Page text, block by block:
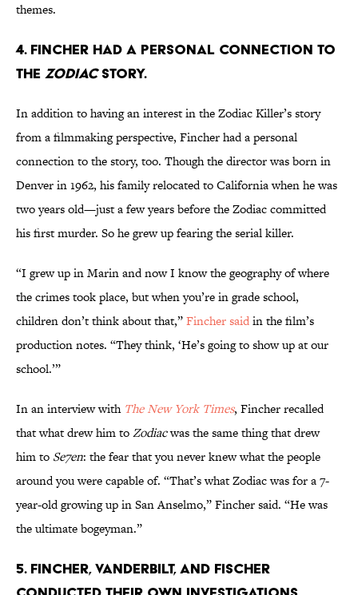
themes.
4. FINCHER HAD A PERSONAL CONNECTION TO
THE ZODIACSTORY.
In addition to having an interest in the Zodiac Killer’s story
from a filmmaking perspective, Fincher had a personal
connection to the story, too. Though the director was born in
Denver in 1962, his family relocated to California when he was
two years old—just a few years before the Zodiac committed
his first murder. So he grew up fearing the serial killer.
“I grew up in Marin and now I know the geography of where
the crimes took place, but when you’re in grade school,
children don’t think about that,”Fincher saidin the film’s
production notes. “They think, ‘He’s going to show up at our
school.’”
In an interview with The New York Times, Fincher recalled
that what drew him toZodiacwas the same thing that drew
him to Se7en: the fear that you never knew what the people
around you were capable of. “That’s what Zodiac was for a 7-
year-old growing up in San Anselmo,” Fincher said. “He was
the ultimate bogeyman.”
5. FINCHER, VANDERBILT, AND FISCHER